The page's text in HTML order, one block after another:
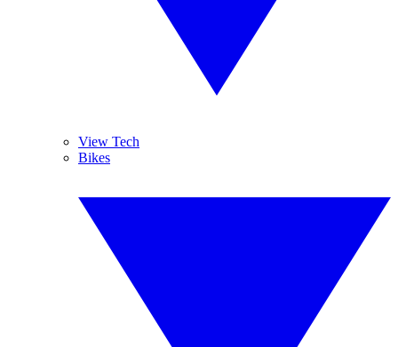
View Tech
Bikes